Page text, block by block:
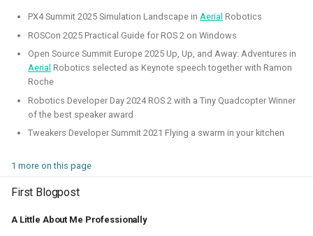
PX4 Summit 2025 Simulation Landscape in Aerial Robotics
ROSCon 2025 Practical Guide for ROS 2 on Windows
Open Source Summit Europe 2025 Up, Up, and Away: Adventures in
Aerial Robotics selected as Keynote speech together with Ramon
Roche
Robotics Developer Day 2024 ROS 2 with a Tiny Quadcopter Winner
of the best speaker award
Tweakers Developer Summit 2021 Flying a swarm in your kitchen
1 more on this page
First Blogpost
A Little About Me Professionally
engine. I've managed to make a basic tutorial to make an
autonomous roboball in that engine. This project was